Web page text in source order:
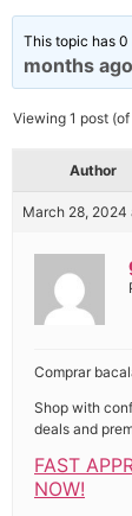
This topic has
months ago
Viewing 1 post (of
Author
March 28, 2024
Comprar
Shop with
deals and
FAST
NOW!